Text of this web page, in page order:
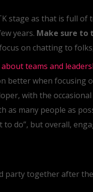
stage as that is full
years. Make sure to
on chatting to
teams and
better when focusing
with the
many people as
do”, but overall,
party together after